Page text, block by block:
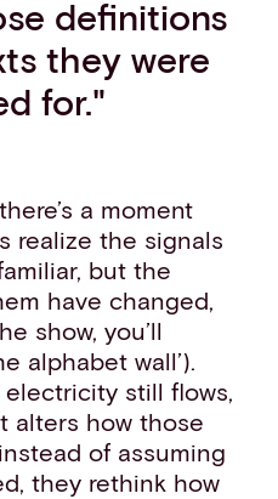
definitions
they were
for."
a moment
realize the signals
but the
have changed,
show, you’ll
alphabet wall’).
still flows,
alters how those
of assuming
they rethink how